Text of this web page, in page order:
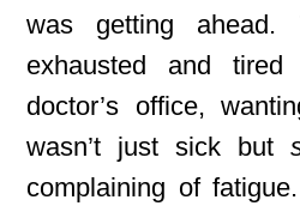
was getting ahead.
exhausted and
doctor’s office,
wasn’t just sick but
complaining of